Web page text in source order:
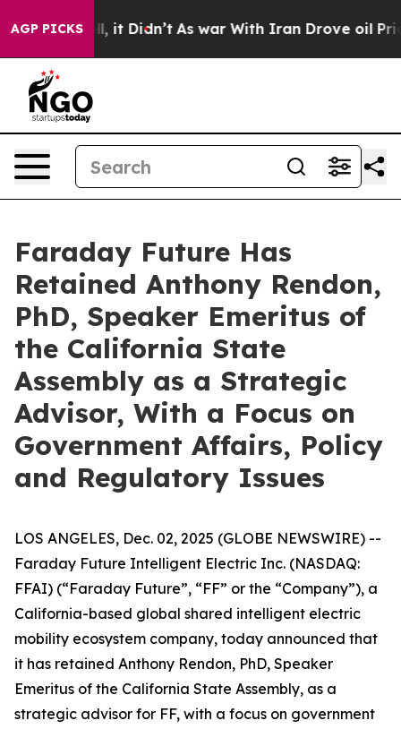
AGP PICKS
Well, it Didn’t As war With Iran Drove oil Prices
Faraday Future Has
Retained Anthony Rendon,
PhD, Speaker Emeritus of
the California State
Assembly as a Strategic
Advisor, With a Focus on
Government Affairs, Policy
and Regulatory Issues
LOS ANGELES, Dec. 02, 2025 (GLOBE NEWSWIRE) --
Faraday Future Intelligent Electric Inc. (NASDAQ:
FFAI) (“Faraday Future”, “FF” or the “Company”), a
California-based global shared intelligent electric
mobility ecosystem company, today announced that
it has retained Anthony Rendon, PhD, Speaker
Emeritus of the California State Assembly, as a
strategic advisor for FF, with a focus on government